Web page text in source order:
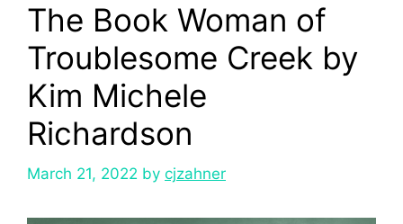
The Book Woman of
Troublesome Creek by
Kim Michele
Richardson
March 21, 2022 by cjzahner